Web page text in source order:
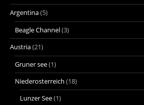
Argentina(5)
Beagle Channel(3)
Austria(21)
Gruner see(1)
Niederosterreich (18)
Lunzer See(1)